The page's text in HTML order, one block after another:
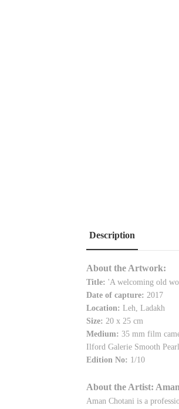
Description
About the Artwork:
Title: 'A welcoming old
Date of capture: 2017
Location: Leh, Ladakh
Size: 20 x 25 cm
Medium: 35 mm film
Ilford Galerie Smooth
Edition No: 1/10
About the Artist:
Aman Chotani is a